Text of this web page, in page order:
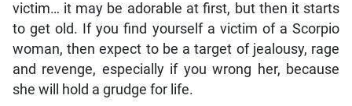
victim… it may be adorable at first, but then it starts
to get old. If you find yourself a victim of a Scorpio
woman, then expect to be a target of jealousy, rage
and revenge, especially if you wrong her, because
she will hold a grudge for life.